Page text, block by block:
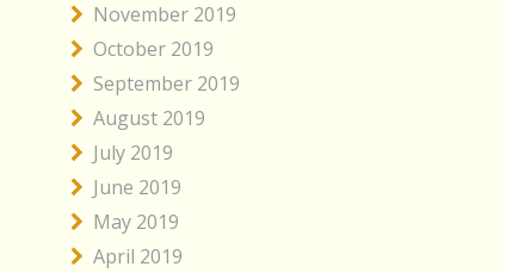
November 2019
October 2019
September 2019
August 2019
July 2019
June 2019
May 2019
April 2019